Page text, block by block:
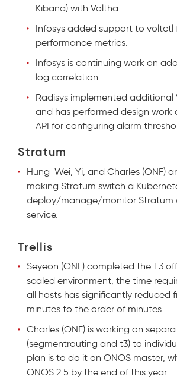
Kibana) with Voltha.
Infosys added support to voltctl
performance metrics.
Infosys is continuing work on
log correlation.
Radisys implemented additional
and has performed design work
API for configuring alarm
Stratum
Hung-Wei, Yi, and Charles (ONF)
making Stratum switch a
deploy/manage/monitor Stratum
service.
Trellis
Seyeon (ONF) completed the T3
scaled environment, the time
all hosts has significantly reduced
minutes to the order of minutes.
Charles (ONF) is working on
(segmentrouting and t3) to
plan is to do it on ONOS master,
ONOS 2.5 by the end of this year.